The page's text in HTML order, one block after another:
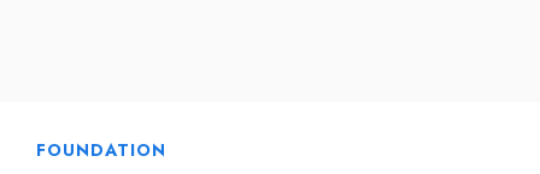
FOUNDATION